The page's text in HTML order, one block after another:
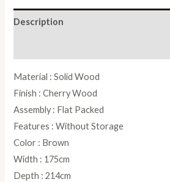
quantity
Description
Material : Solid Wood
Finish : Cherry Wood
Assembly : Flat Packed
Features : Without Storage
Color : Brown
Width : 175cm
Depth : 214cm